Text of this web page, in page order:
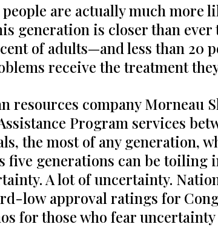
people are actually much
generation is closer than
of adults—and less than
receive the treatment
resources company Morneau
Program services
the most of any generation,
five generations can be toiling
A lot of uncertainty.
low approval ratings for
for those who fear